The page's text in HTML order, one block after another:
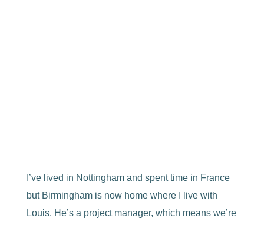
I’ve lived in Nottingham and spent time in France
but Birmingham is now home where I live with
Louis. He’s a project manager, which means we’re